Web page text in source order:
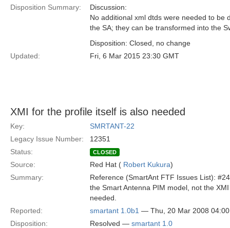
Disposition Summary:
Discussion:
No additional xml dtds were needed to be
the SA; they can be transformed into the
Disposition: Closed, no change
Updated:
Fri, 6 Mar 2015 23:30 GMT
XMI for the profile itself is also needed
Key:
SMRTANT-22
Legacy Issue Number:
12351
Status:
CLOSED
Source: Red Hat ( Robert Kukura)
Summary:
Reference (SmartAnt FTF Issues List):
the Smart Antenna PIM model, not the
needed.
Reported:
smartant 1.0b1 — Thu, 20 Mar 2008
Disposition:
Resolved — smartant 1.0